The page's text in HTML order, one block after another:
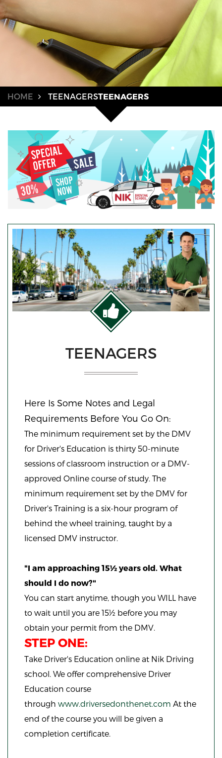
TEENAGERS
HOME TEENAGERS
TEENAGERS
Here Is Some Notes and Legal
Requirements Before You Go On:
The minimum requirement set by the DMV
for Driver's Education is thirty 50-minute
sessions of classroom instruction or a DMV-
approved Online course of study. The
minimum requirement set by the DMV for
Driver's Training is a six-hour program of
behind the wheel training, taught by a
licensed DMV instructor.
"I am approaching 15½ years old. What
should I do now?"
You can start anytime, though you WILL have
to wait until you are 15½ before you may
obtain your permit from the DMV.
STEP ONE:
Take Driver's Education online at Nik Driving
school. We offer comprehensive Driver
Education course
through www.driversedonthenet.com At the
end of the course you will be given a
completion certificate.